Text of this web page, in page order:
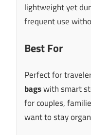
lightweight yet
frequent use
Best For
Perfect for
bagswith smart
for couples,
want to stay